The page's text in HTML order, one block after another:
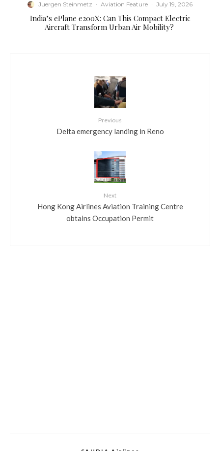
Juergen Steinmetz · Aviation Feature · July 19, 2026
​India’s ePlane e200X: Can This Compact Electric
Aircraft Transform Urban Air Mobility?
Previous
Delta emergency landing in Reno
Next
Hong Kong Airlines Aviation Training Centre
obtains Occupation Permit